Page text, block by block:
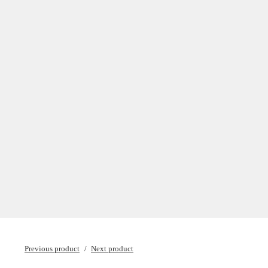
Previous product Next product